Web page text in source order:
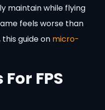
maintain while flying
feels worse than
guide on micro-
FPS